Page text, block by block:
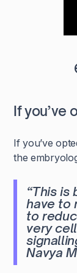
If you’ve
If you’ve
the
“This is
have to
to
very
Navya